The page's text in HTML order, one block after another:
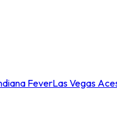
FeverLas Vegas